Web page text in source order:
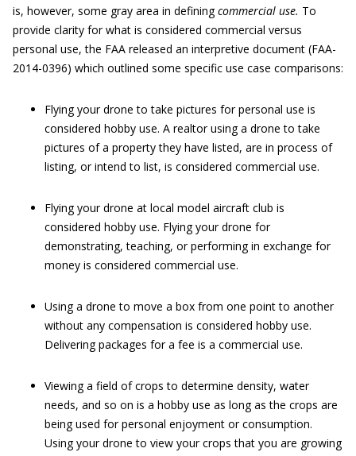
is, however, some gray area in definingcommercial use. To
provide clarity for what is considered commercial versus
personal use, the FAA released an interpretive document (FAA-
2014-0396) which outlined some specific use case comparisons:
Flying your drone to take pictures for personal use is
considered hobby use. A realtor using a drone to take
pictures of a property they have listed, are in process of
listing, or intend to list, is considered commercial use.
Flying your drone at local model aircraft club is
considered hobby use. Flying your drone for
demonstrating, teaching, or performing in exchange for
money is considered commercial use.
Using a drone to move a box from one point to another
without any compensation is considered hobby use.
Delivering packages for a fee is a commercial use.
Viewing a field of crops to determine density, water
needs, and so on is a hobby use as long as the crops are
being used for personal enjoyment or consumption.
Using your drone to view your crops that you are growing